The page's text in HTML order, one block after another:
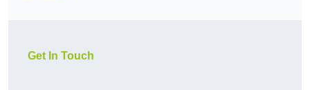
Get In Touch